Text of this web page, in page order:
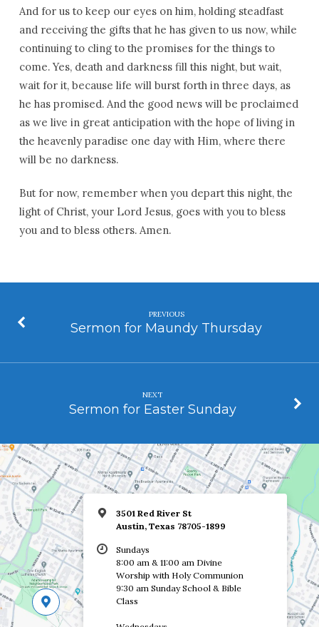
And for us to keep our eyes on him, holding steadfast
and receiving the gifts that he has given to us now, while
continuing to cling to the promises for the things to
come. Yes, death and darkness fill this night, but wait,
wait for it, because life will burst forth in three days, as
he has promised. And the good news will be proclaimed
as we live in great anticipation with the hope of living in
the heavenly paradise one day with Him, where there
will be no darkness.
But for now, remember when you depart this night, the
light of Christ, your Lord Jesus, goes with you to bless
you and to bless others. Amen.
PREVIOUS
Sermon for Maundy Thursday
NEXT
Sermon for Easter Sunday
3501 Red River St
Austin, Texas 78705-1899
Sundays
8:00 am & 11:00 am Divine
Worship with Holy Communion
9:30 am Sunday School & Bible
Class